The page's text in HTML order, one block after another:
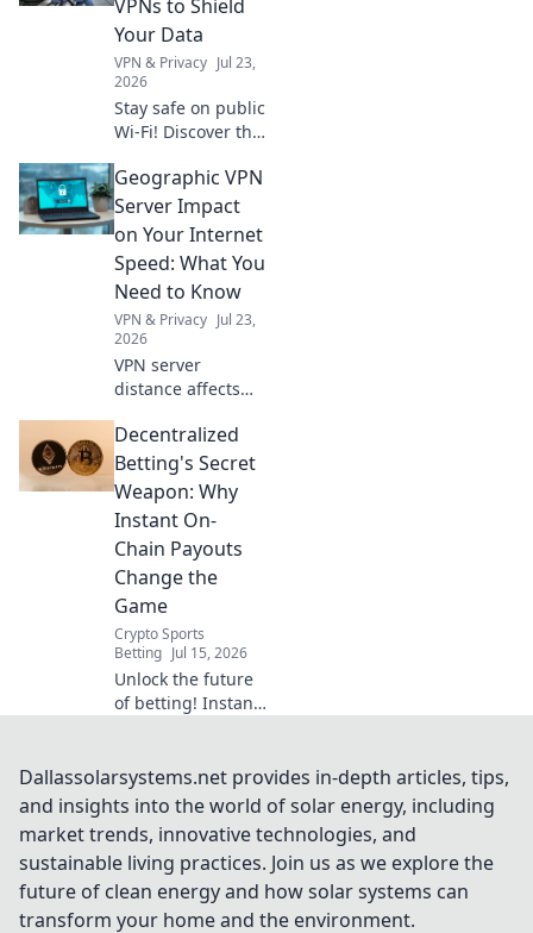
VPNs to Shield
Your Data
VPN & Privacy Jul 23,
2026
Stay safe on public
Wi-Fi! Discover the
protect your data
& privacy. Click to
secure your online
world now.
Geographic VPN
Server Impact
on Your Internet
Speed: What You
Need to Know
VPN & Privacy Jul 23,
2026
VPN server
distance affects
to optimize your
connection and
browse faster.
Decentralized
Betting's Secret
Weapon: Why
Instant On-
Chain Payouts
Change the
Game
Crypto Sports
Betting Jul 15, 2026
Unlock the future
of betting! Instant
enhanced trust,
and true
decentralization.
Discover the secret
weapon.
Dallassolarsystems.net provides in-depth articles, tips,
and insights into the world of solar energy, including
market trends, innovative technologies, and
sustainable living practices. Join us as we explore the
future of clean energy and how solar systems can
transform your home and the environment.